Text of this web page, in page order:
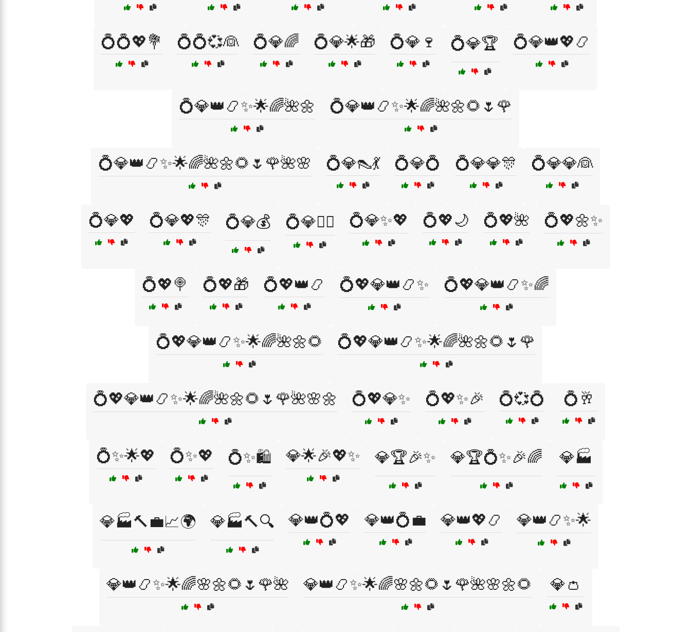
💍💍💖💐 💍💍💞👰 💍💎🌈 💍💎🌟🎁 💍💎🍷 💍💎🏆 💍💎👑💖📿
💍💎👑📿✨🌟🌈🌺🌼 💍💎👑📿✨🌟🌈🌺🌼🌻🌷🌹
💍💎👑📿✨🌟🌈🌺🌼🌻🌷🌹🌺🌸 💍💎👠💃 💍💎💍 💍💎💎🎊 💍💎💎👰
💍💎💖 💍💎💖🎊 💍💎💰 💍💎🧚‍♀️ 💍💎✨💖 💍💖🌙 💍💖🌺 💍💖🌼✨
💍💖🍭 💍💖🎁 💍💖👑📿 💍💖💎👑📿✨ 💍💖💎👑📿✨🌈
💍💖💎👑📿✨🌟🌈🌺🌼🌻 💍💖💎👑📿✨🌟🌈🌺🌼🌻🌷🌹
💍💖💎👑📿✨🌟🌈🌺🌼🌻🌷🌹🌺🌸🌼 💍💖💎✨ 💍💖✨🎉 💍💞💍 💍🥂
💍✨🌟💖 💍✨💖 💍✨🛍️ 💎🌟🎉💖✨ 💎🏆🎉✨ 💎🏆💍✨🎉🌈 💎🏭
💎🏭🔨💼📈🌍 💎🏭🔨🔍 💎👑💍💖 💎👑💍💼 💎👑💖📿 💎👑📿✨🌟
💎👑📿✨🌟🌈🌸🌼🌻🌷🌹🌺 💎👑📿✨🌟🌈🌸🌼🌻🌷🌹🌺🌸🌼🌻 💎👛